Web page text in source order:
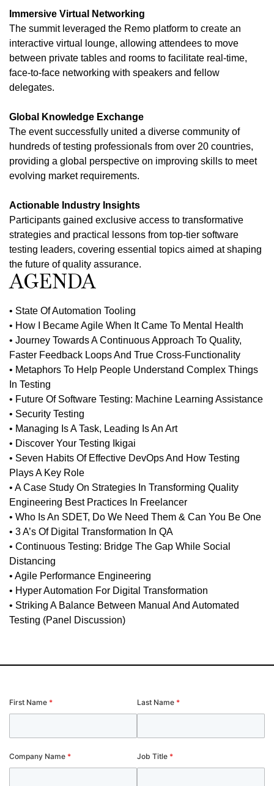
Immersive Virtual Networking
The summit leveraged the Remo platform to create an
interactive virtual lounge, allowing attendees to move
between private tables and rooms to facilitate real-time,
face-to-face networking with speakers and fellow
delegates.
Global Knowledge Exchange
The event successfully united a diverse community of
hundreds of testing professionals from over 20 countries,
providing a global perspective on improving skills to meet
evolving market requirements.
Actionable Industry Insights
Participants gained exclusive access to transformative
strategies and practical lessons from top-tier software
testing leaders, covering essential topics aimed at shaping
the future of quality assurance.
AGENDA
• State Of Automation Tooling
• How I Became Agile When It Came To Mental Health
• Journey Towards A Continuous Approach To Quality,
Faster Feedback Loops And True Cross-Functionality
• Metaphors To Help People Understand Complex Things
In Testing
• Future Of Software Testing: Machine Learning Assistance
• Security Testing
• Managing Is A Task, Leading Is An Art
• Discover Your Testing Ikigai
• Seven Habits Of Effective DevOps And How Testing
Plays A Key Role
• A Case Study On Strategies In Transforming Quality
Engineering Best Practices In Freelancer
• Who Is An SDET, Do We Need Them & Can You Be One
• 3 A’s Of Digital Transformation In QA
• Continuous Testing: Bridge The Gap While Social
Distancing
• Agile Performance Engineering
• Hyper Automation For Digital Transformation
• Striking A Balance Between Manual And Automated
Testing (Panel Discussion)
First Name * Last Name *
Company Name * Job Title *